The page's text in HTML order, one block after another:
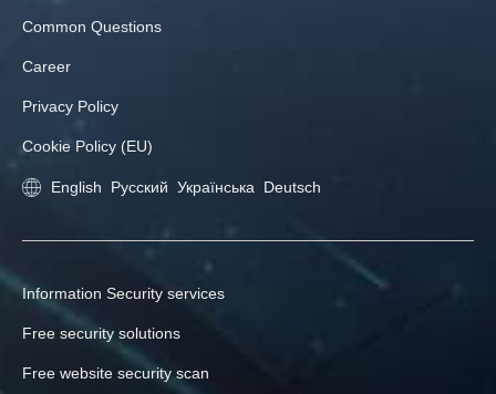
Common Questions
Career
Privacy Policy
Cookie Policy (EU)
English Русский Українська Deutsch
Information Security services
Free security solutions
Free website security scan